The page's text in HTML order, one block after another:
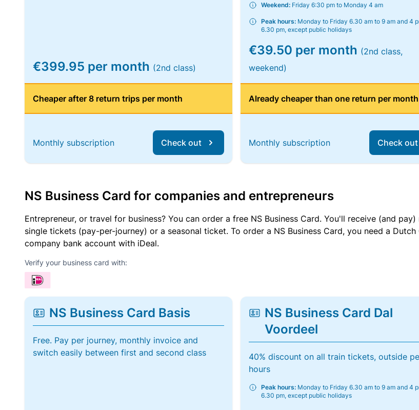
€399.95 per month (2nd class)
Cheaper after 8 return trips per month
Monthly subscription Check out
Weekend: Friday 6:30 pm to Monday 4 am
Peak hours: Monday to Friday 6.30 am to 9 am and 4
6.30 pm, except public holidays
€39.50 per month (2nd class,
weekend)
Already cheaper than one return per month
Monthly subscription Check out
NS Business Card for companies and entrepreneurs
Entrepreneur, or travel for business? You can order a free NS Business Card. You'll receive (and
single tickets (pay-per-journey) or a seasonal ticket. To order a NS Business Card, you need a
company bank account with iDeal.
Verify your business card with:
NS Business Card Basis
Free. Pay per journey, monthly invoice and
switch easily between first and second class
NS Business Card Dal
Voordeel
40% discount on all train tickets, outside
hours
Peak hours: Monday to Friday 6.30 am to 9 am and 4
6.30 pm, except public holidays